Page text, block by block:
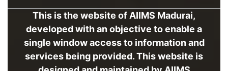
This is the website of AIIMS Madurai,
developed with an objective to enable a
single window access to information and
services being provided. This website is